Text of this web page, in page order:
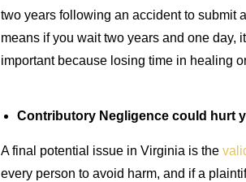
two years following an accident to submit
means if you wait two years and one day,
important because losing time in healing
Contributory Negligence could hurt
A final potential issue in Virginia is the
every person to avoid harm, and if a